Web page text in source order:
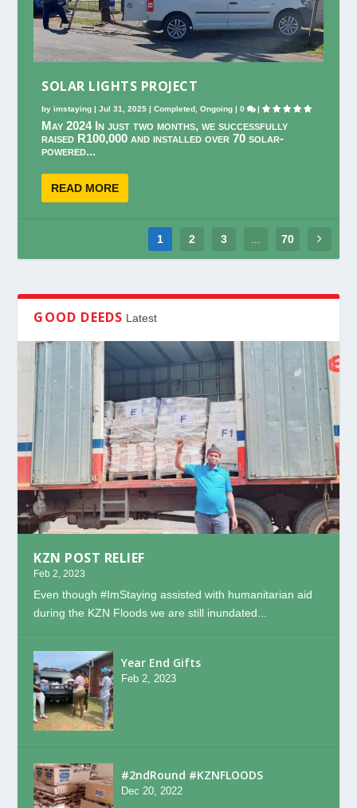
SOLAR LIGHTS PROJECT
byimstaying |Jul 31, 2025 |Completed ,Ongoing |0 |
May 2024 In just two months, we successfully
raised R100,000 and installed over 70 solar-
powered...
READ MORE
1 2 3 70
GOOD DEEDS Latest
KZN POST RELIEF
Feb 2, 2023
Even though #ImStaying assisted with humanitarian aid
during the KZN Floods we are still inundated...
Year End Gifts
Feb 2, 2023
#2ndRound #KZNFLOODS
Dec 20, 2022